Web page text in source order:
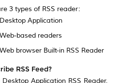
3 types of RSS reader:
Desktop Application
Web-based readers
Web browser Built-in RSS Reader
RSS Feed?
Desktop Application RSS Reader,